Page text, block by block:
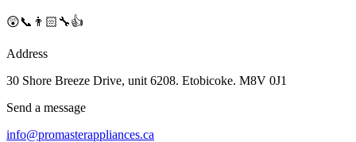
😲📞👨🏻‍🔧👍
Address
30 Shore Breeze Drive, unit 6208. Etobicoke. M8V 0J1
Send a message
info@promasterappliances.ca